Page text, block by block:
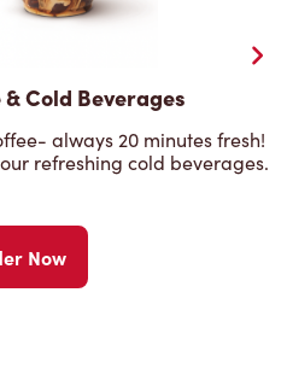
Cold Beverages
always 20 minutes fresh!
refreshing cold beverages.
Now